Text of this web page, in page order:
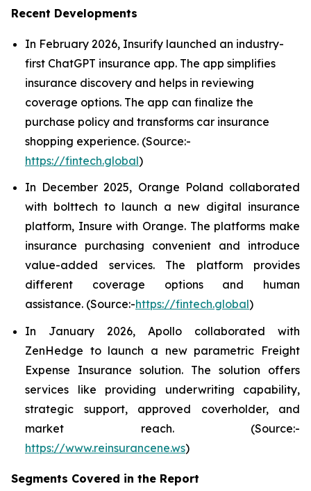
Recent Developments
In February 2026, Insurify launched an industry-
first ChatGPT insurance app. The app simplifies
insurance discovery and helps in reviewing
coverage options. The app can finalize the
purchase policy and transforms car insurance
shopping experience. (Source:-
https://fintech.global)
In December 2025, Orange Poland collaborated
with bolttech to launch a new digital insurance
platform, Insure with Orange. The platforms make
insurance purchasing convenient and introduce
value-added services. The platform provides
different coverage options and human
assistance. (Source:-https://fintech.global)
In January 2026, Apollo collaborated with
ZenHedge to launch a new parametric Freight
Expense Insurance solution. The solution offers
services like providing underwriting capability,
strategic support, approved coverholder, and
market reach. (Source:-
https://www.reinsurancene.ws)
Segments Covered in the Report